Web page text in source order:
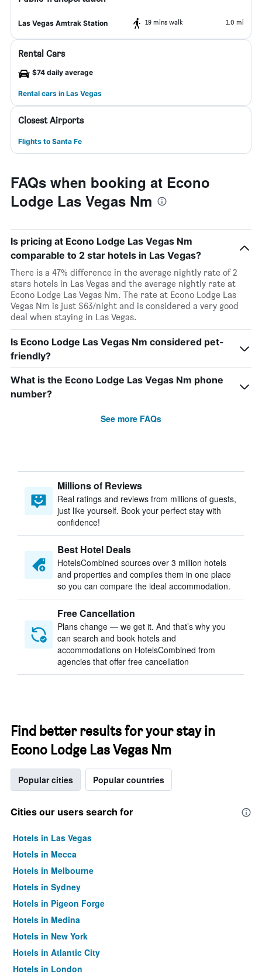
Las Vegas Amtrak Station 19 mins walk 1.0 mi
Rental Cars
$74 daily average
Rental cars in Las Vegas
Closest Airports
Flights to Santa Fe
FAQs when booking at Econo
Lodge Las Vegas Nm
Is pricing at Econo Lodge Las Vegas Nm
comparable to 2 star hotels in Las Vegas?
There is a 47% difference in the average nightly rate of 2
stars hotels in Las Vegas and the average nightly rate at
Econo Lodge Las Vegas Nm. The rate at Econo Lodge Las
Vegas Nm is just $63/night and is considered a very good
deal when staying in Las Vegas.
Is Econo Lodge Las Vegas Nm considered pet-
friendly?
What is the Econo Lodge Las Vegas Nm phone
number?
See more FAQs
Millions of Reviews
Real ratings and reviews from millions of guests,
just like yourself. Book your perfect stay with
confidence!
Best Hotel Deals
HotelsCombined sources over 3 million hotels
and properties and compiles them in one place
so you can compare the ideal accommodation.
Free Cancellation
Plans change — we get it. And that’s why you
can search and book hotels and
accommodations on HotelsCombined from
agencies that offer free cancellation
Find better results for your stay in
Econo Lodge Las Vegas Nm
Popular cities Popular countries
Cities our users search for
Hotels in Las Vegas
Hotels in Mecca
Hotels in Melbourne
Hotels in Sydney
Hotels in Pigeon Forge
Hotels in Medina
Hotels in New York
Hotels in Atlantic City
Hotels in London